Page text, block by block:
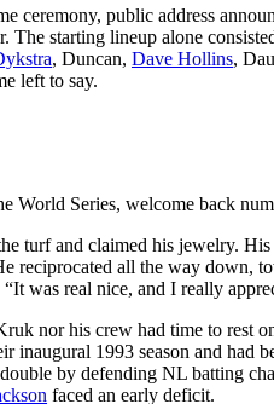
ceremony, public address
The starting lineup alone
, Duncan, Dave Hollins,
left to say.
Series, welcome back
turf and claimed his jewelry.
reciprocated all the way down,
was real nice, and I really
nor his crew had time to rest
inaugural 1993 season and had
by defending NL batting
faced an early deficit.